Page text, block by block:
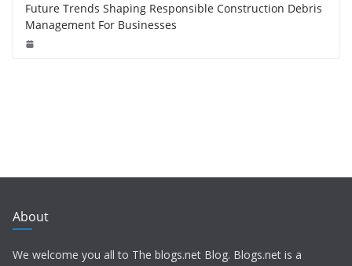
Future Trends Shaping Responsible Construction Debris
Management For Businesses
About
We welcome you all to The blogs.net Blog. Blogs.net is a